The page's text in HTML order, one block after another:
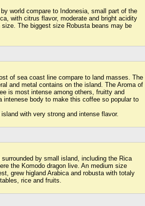
world compare to Indonesia, small part of the
with citrus flavor, moderate and bright acidity
The biggest size Robusta beans may be
of sea coast line compare to land masses. The
and metal contains on the island. The Aroma of
is most intense among others, fruitty and
intenese body to make this coffee so popular to
with very strong and intense flavor.
by small island, including the Rica
the Komodo dragon live. An medium size
grew higland Arabica and robusta with totaly
rice and fruits.